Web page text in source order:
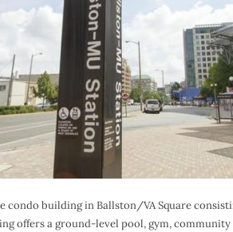
condo building in Ballston/VA Square
offers a ground-level pool, gym, community